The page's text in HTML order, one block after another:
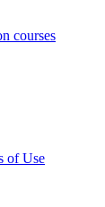
courses
of Use